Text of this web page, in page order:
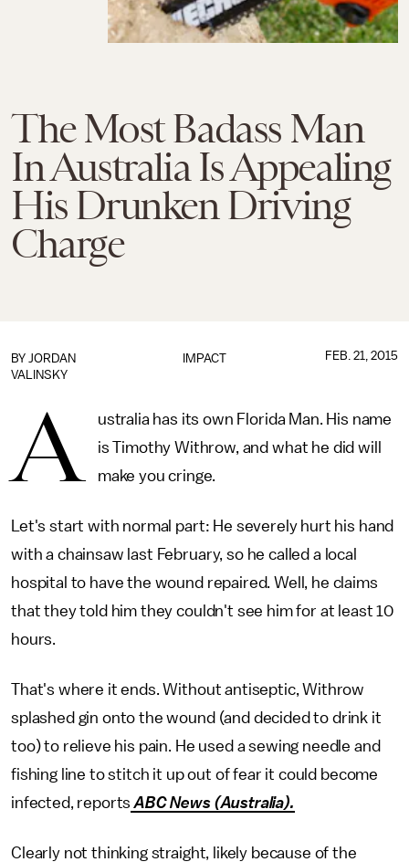
The Most Badass Man
In Australia Is Appealing
His Drunken Driving
Charge
IMPACT
BY JORDAN
VALINSKY
FEB. 21, 2015
A
ustralia has its own Florida Man. His name
is Timothy Withrow, and what he did will
make you cringe.
Let's start with normal part: He severely hurt his hand
with a chainsaw last February, so he called a local
hospital to have the wound repaired. Well, he claims
that they told him they couldn't see him for at least 10
hours.
That's where it ends. Without antiseptic, Withrow
splashed gin onto the wound (and decided to drink it
too) to relieve his pain. He used a sewing needle and
fishing line to stitch it up out of fear it could become
infected, reports ABC News (Australia).
Clearly not thinking straight, likely because of the